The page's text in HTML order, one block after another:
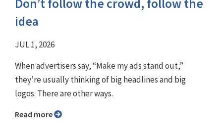
Don’t follow the crowd, follow the
idea
JUL 1, 2026
When advertisers say, “Make my ads stand out,”
they’re usually thinking of big headlines and big
logos. There are other ways.
Read more